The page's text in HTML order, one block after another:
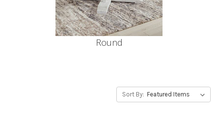
Round
Sort By: